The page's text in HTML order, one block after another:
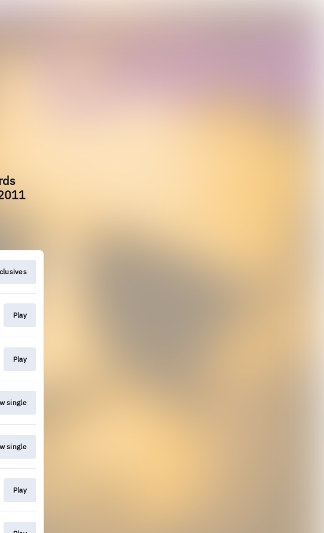
Play
Play
single
single
Play